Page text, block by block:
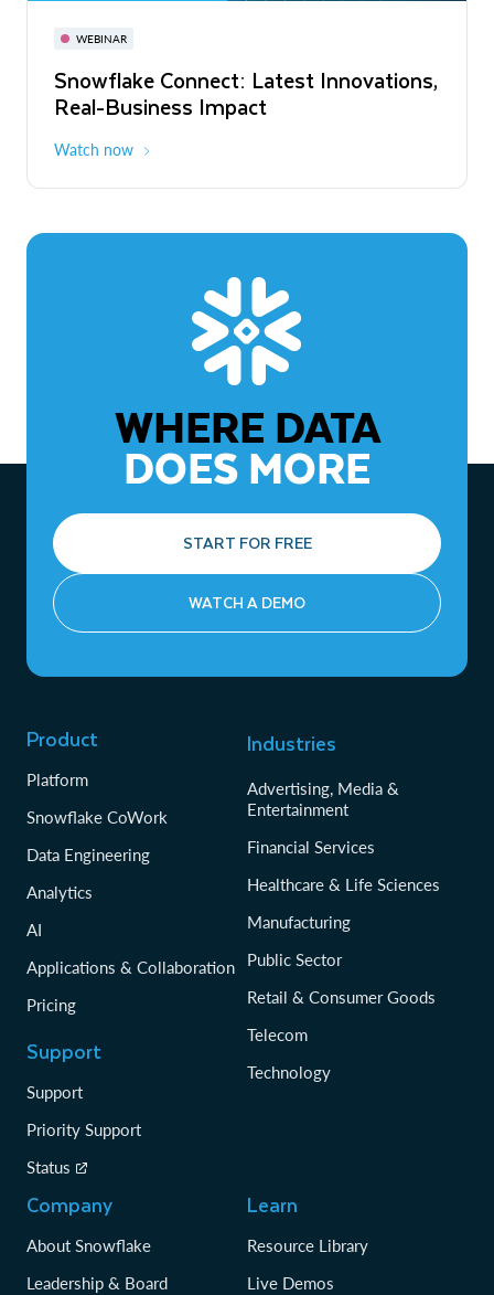
WEBINAR
Snowflake Connect: Latest Innovations,
Real-Business Impact
Watch now
November 3-6
The Agentic Enterprise: From Strategy
to ROI
WHERE DATA
DOES MORE
START FOR FREE
WATCH A DEMO
Product
Platform
Snowflake CoWork
Data Engineering
Analytics
AI
Applications & Collaboration
Pricing
Support
Support
Priority Support
Status
Industries
Advertising, Media &
Entertainment
Financial Services
Healthcare & Life Sciences
Manufacturing
Public Sector
Retail & Consumer Goods
Telecom
Technology
Company
About Snowflake
Leadership & Board
Learn
Resource Library
Live Demos